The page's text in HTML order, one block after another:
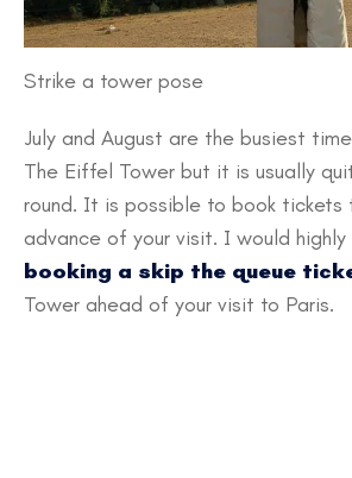
Strike a tower pose
July and August are the busiest
The Eiffel Tower but it is usually
round. It is possible to book tickets
advance of your visit. I would highly
booking a skip the queue
Tower ahead of your visit to Paris.